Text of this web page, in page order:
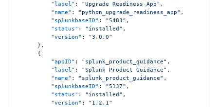
"label" : "Upgrade Readiness App" ,
"name" : "python_upgrade_readiness_app" ,
"splunkbaseID" : "5483" ,
"status" : "installed" ,
"version" :
"3.0.0"
} ,
{
"appID" : "splunk_product_guidance" ,
"label" : "Splunk Product Guidance" ,
"name" : "splunk_product_guidance" ,
"splunkbaseID" : "5137" ,
"status" : "installed" ,
"version" :
"1.2.1"